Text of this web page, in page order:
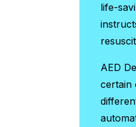
life-
AED
certain